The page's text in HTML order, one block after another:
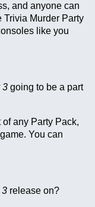
and anyone can
Trivia Murder Party
like you
3 going to be a part
of any Party Pack,
You can
3 release on?